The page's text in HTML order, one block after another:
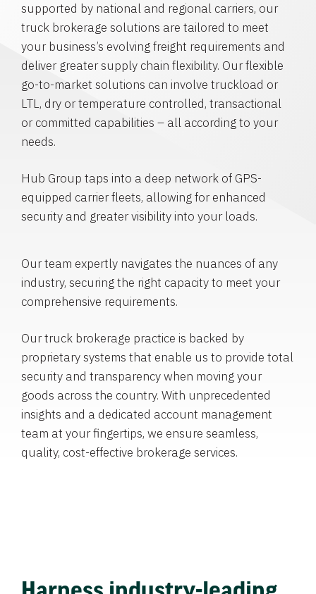
supported by national and regional carriers, our
truck brokerage solutions are tailored to meet
your business’s evolving freight requirements and
deliver greater supply chain flexibility. Our flexible
go-to-market solutions can involve truckload or
LTL, dry or temperature controlled, transactional
or committed capabilities – all according to your
needs.
Hub Group taps into a deep network of GPS-
equipped carrier fleets, allowing for enhanced
security and greater visibility into your loads.
Our team expertly navigates the nuances of any
industry, securing the right capacity to meet your
comprehensive requirements.
Our truck brokerage practice is backed by
proprietary systems that enable us to provide total
security and transparency when moving your
goods across the country. With unprecedented
insights and a dedicated account management
team at your fingertips, we ensure seamless,
quality, cost-effective brokerage services.